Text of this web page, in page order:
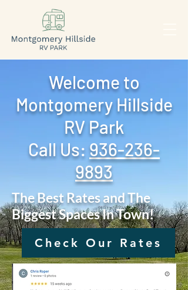
Welcome to
Montgomery Hillside
RV Park
Call Us: ‪ 936-236-
9893
The Best Rates and The
Biggest Spaces In Town!
Check Our Rates